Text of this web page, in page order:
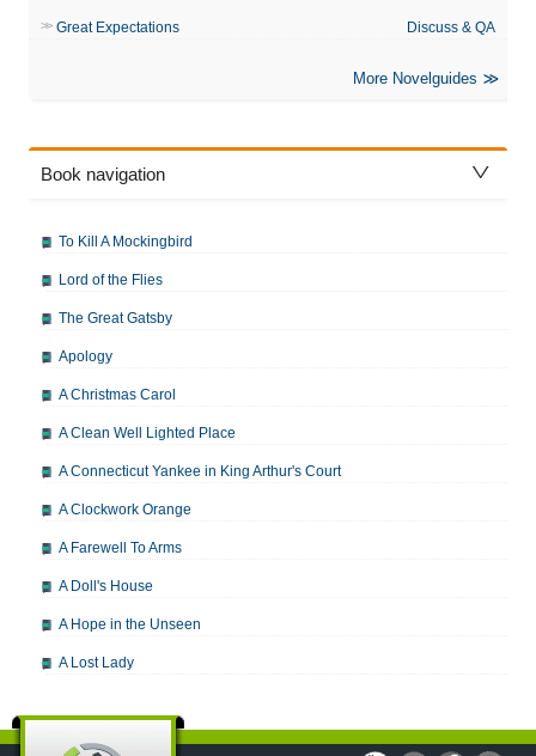
Great Expectations Discuss & QA
More Novelguides
Book navigation
To Kill A Mockingbird
Lord of the Flies
The Great Gatsby
Apology
A Christmas Carol
A Clean Well Lighted Place
A Connecticut Yankee in King Arthur's Court
A Clockwork Orange
A Farewell To Arms
A Doll's House
A Hope in the Unseen
A Lost Lady
A Modest Proposal